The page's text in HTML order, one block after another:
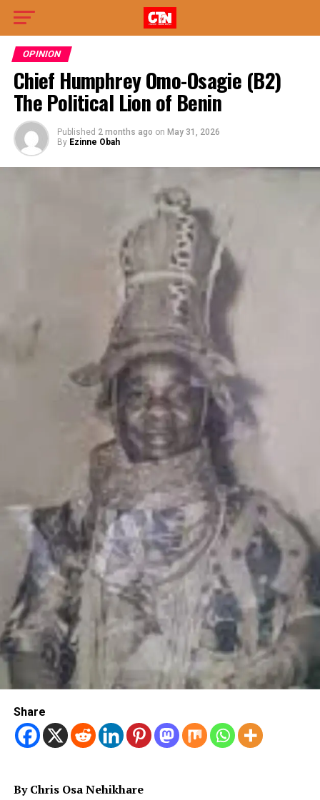
OPINION
Chief Humphrey Omo-Osagie (B2)
The Political Lion of Benin
Published 2 months ago on May 31, 2026
By Ezinne Obah
Share
By Chris Osa Nehikhare